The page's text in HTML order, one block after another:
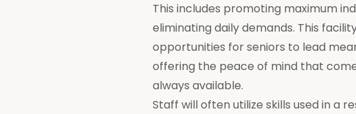
This includes promoting maximum
eliminating daily demands. This
opportunities for seniors to lead
offering the peace of mind that
always available.
Staff will often utilize skills used in a